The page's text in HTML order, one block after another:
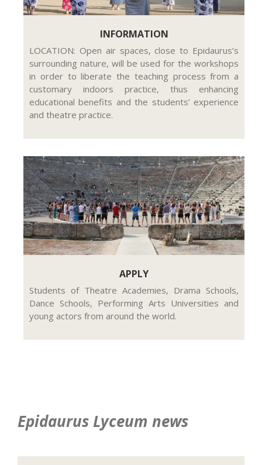
INFORMATION
LOCATION: Open air spaces, close to Epidaurus’s
surrounding nature, will be used for the workshops
in order to liberate the teaching process from a
customary indoors practice, thus enhancing
educational benefits and the students’ experience
and theatre practice.
APPLY
Students of Theatre Academies, Drama Schools,
Dance Schools, Performing Arts Universities and
young actors from around the world.
Epidaurus Lyceum news